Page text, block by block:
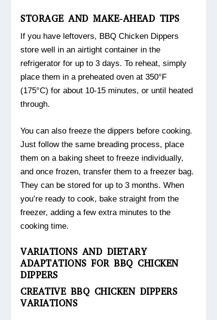
STORAGE AND MAKE-AHEAD TIPS
If you have leftovers, BBQ Chicken Dippers
store well in an airtight container in the
refrigerator for up to 3 days. To reheat, simply
place them in a preheated oven at 350°F
(175°C) for about 10-15 minutes, or until heated
through.
You can also freeze the dippers before cooking.
Just follow the same breading process, place
them on a baking sheet to freeze individually,
and once frozen, transfer them to a freezer bag.
They can be stored for up to 3 months. When
you’re ready to cook, bake straight from the
freezer, adding a few extra minutes to the
cooking time.
VARIATIONS AND DIETARY
ADAPTATIONS FOR BBQ CHICKEN
DIPPERS
CREATIVE BBQ CHICKEN DIPPERS
VARIATIONS